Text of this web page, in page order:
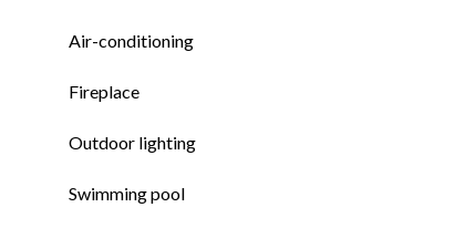
Air-conditioning
Fireplace
Outdoor lighting
Swimming pool